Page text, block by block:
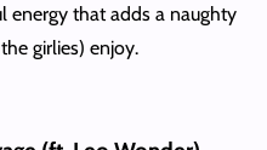
energy that adds a naughty
girlies) enjoy.